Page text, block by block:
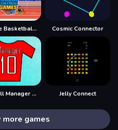
College Basketball Games Today Cosmic Connector
Football Manager Simulator Jelly Connect
more games